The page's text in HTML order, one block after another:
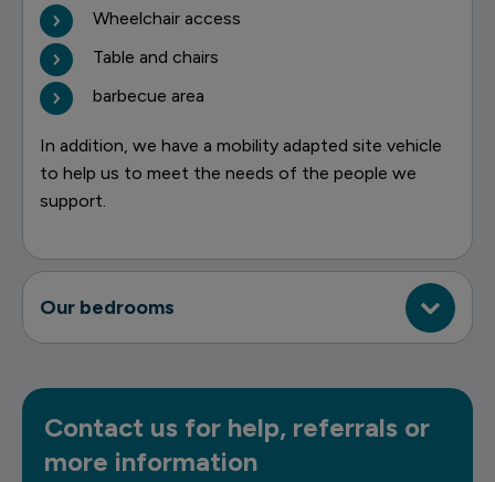
Wheelchair access
Table and chairs
barbecue area
In addition, we have a mobility adapted site vehicle
to help us to meet the needs of the people we
support.
Our bedrooms
Contact us for help, referrals or
more information